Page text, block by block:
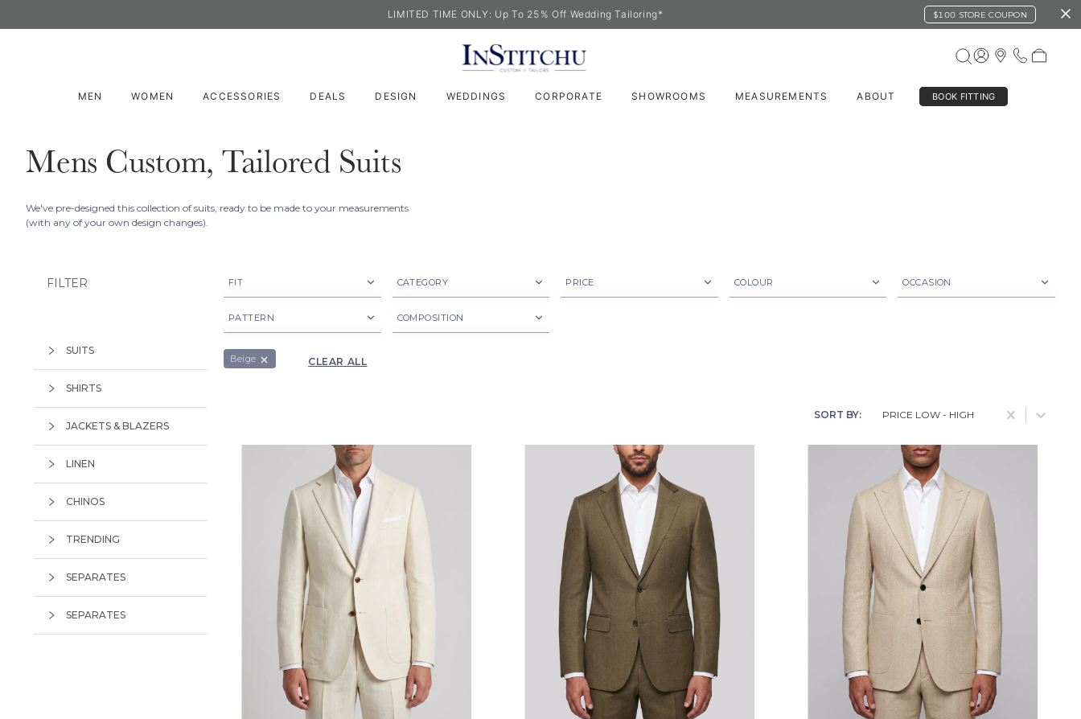
LIMITED TIME ONLY: Up To 25% Off Wedding Tailoring* $100 STORE COUPON
MEN WOMEN ACCESSORIES DEALS DESIGN WEDDINGS CORPORATE SHOWROOMS MEASUREMENTS ABOUT BOOK FITTING
Mens Custom, Tailored Suits
We've pre-designed this collection of suits, ready to be made to your measurements
(with any of your own design changes).
FILTER
SUITS
SHIRTS
JACKETS & BLAZERS
LINEN
CHINOS
TRENDING
SEPARATES
SEPARATES
FIT CATEGORY
Suit
PRICE COLOUR
Dark Brown
White With Black
OCCASION
Event
Racing
Smart Casual
Wedding
PATTERN
Chalk Stripe
Glen Plaid
Herringbone
Houndstooth
Prince Of Wales
Textured
Tweed
COMPOSITION
Beige CLEAR ALL
SORT BY: PRICE LOW - HIGH